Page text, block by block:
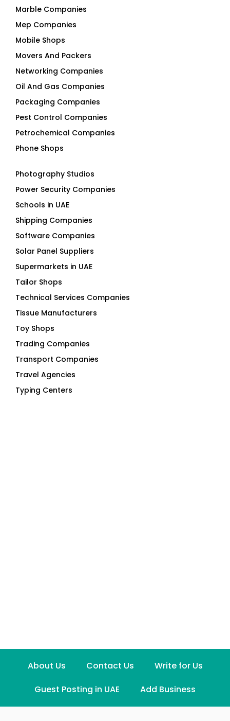
Marble Companies
Mep Companies
Mobile Shops
Movers And Packers
Networking Companies
Oil And Gas Companies
Packaging Companies
Pest Control Companies
Petrochemical Companies
Phone Shops
Photography Studios
Power Security Companies
Schools in UAE
Shipping Companies
Software Companies
Solar Panel Suppliers
Supermarkets in UAE
Tailor Shops
Technical Services Companies
Tissue Manufacturers
Toy Shops
Trading Companies
Transport Companies
Travel Agencies
Typing Centers
About Us Contact Us
Write for Us
Guest Posting in UAE
Add Business